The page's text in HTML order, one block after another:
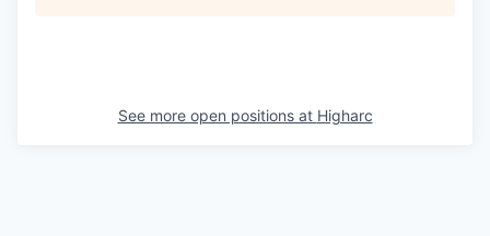
See more open positions at Higharc